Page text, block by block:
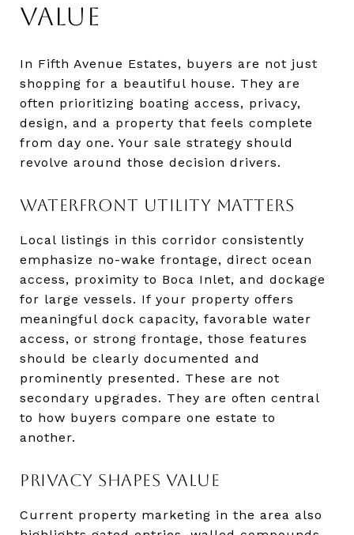
VALUE
In Fifth Avenue Estates, buyers are not just
shopping for a beautiful house. They are
often prioritizing boating access, privacy,
design, and a property that feels complete
from day one. Your sale strategy should
revolve around those decision drivers.
WATERFRONT UTILITY MATTERS
Local listings in this corridor consistently
emphasize no-wake frontage, direct ocean
access, proximity to Boca Inlet, and dockage
for large vessels. If your property offers
meaningful dock capacity, favorable water
access, or strong frontage, those features
should be clearly documented and
prominently presented. These are not
secondary upgrades. They are often central
to how buyers compare one estate to
another.
PRIVACY SHAPES VALUE
Current property marketing in the area also